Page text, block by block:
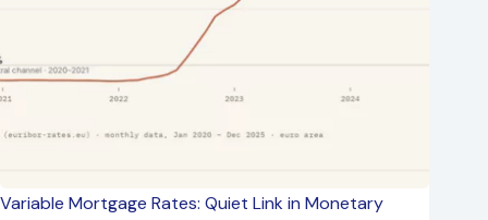
Variable Mortgage Rates: Quiet Link in Monetary